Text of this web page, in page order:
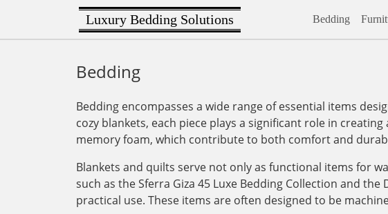
Luxury Bedding Solutions Bedding
Bedding
Bedding encompasses a wide range of essential items
cozy blankets, each piece plays a significant role in
memory foam, which contribute to both comfort and
Blankets and quilts serve not only as functional items for
such as the Sferra Giza 45 Luxe Bedding Collection and
practical use. These items are often designed to be